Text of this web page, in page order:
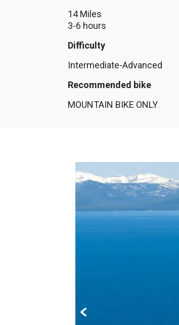
14 Miles
3-6 hours
Difficulty
Intermediate-Advanced
Recommended bike
MOUNTAIN BIKE ONLY